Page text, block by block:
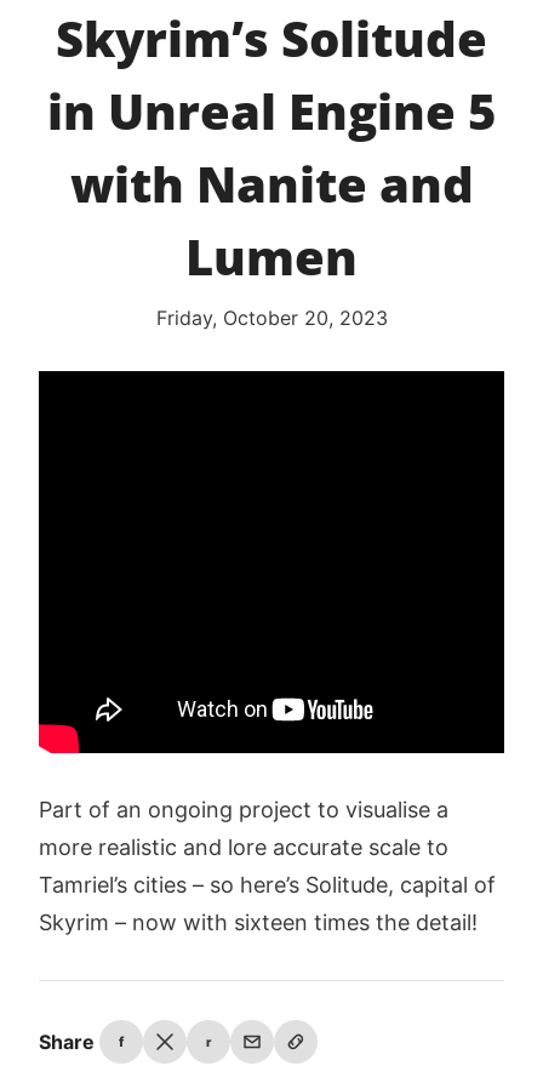
Skyrim’s Solitude
in Unreal Engine 5
with Nanite and
Lumen
Friday, October 20, 2023
Part of an ongoing project to visualise a
more realistic and lore accurate scale to
Tamriel’s cities – so here’s Solitude, capital of
Skyrim – now with sixteen times the detail!
Share f r